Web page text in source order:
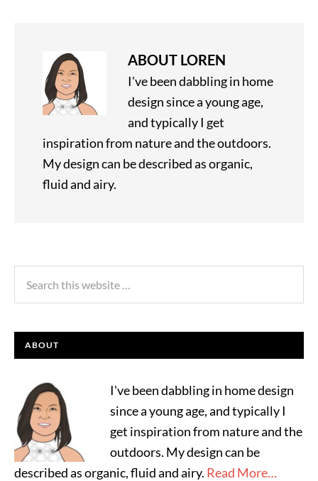
ABOUT LOREN
I've been dabbling in home
design since a young age,
and typically I get
inspiration from nature and the outdoors.
My design can be described as organic,
fluid and airy.
ABOUT
I've been dabbling in home design
since a young age, and typically I
get inspiration from nature and the
outdoors. My design can be
described as organic, fluid and airy. Read More…